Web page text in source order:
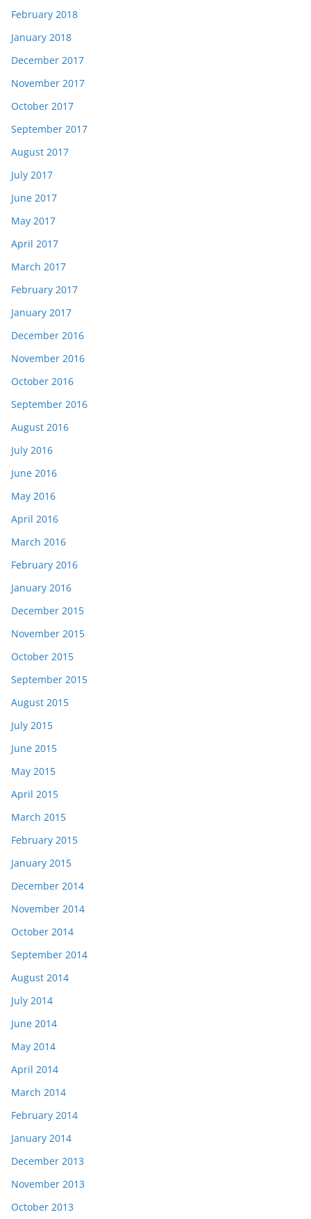
February 2018
January 2018
December 2017
November 2017
October 2017
September 2017
August 2017
July 2017
June 2017
May 2017
April 2017
March 2017
February 2017
January 2017
December 2016
November 2016
October 2016
September 2016
August 2016
July 2016
June 2016
May 2016
April 2016
March 2016
February 2016
January 2016
December 2015
November 2015
October 2015
September 2015
August 2015
July 2015
June 2015
May 2015
April 2015
March 2015
February 2015
January 2015
December 2014
November 2014
October 2014
September 2014
August 2014
July 2014
June 2014
May 2014
April 2014
March 2014
February 2014
January 2014
December 2013
November 2013
October 2013